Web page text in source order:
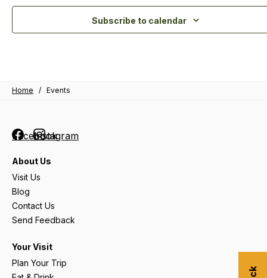
Subscribe to calendar
Home / Events
FacebookInstagram
About Us
Visit Us
Blog
Contact Us
Send Feedback
Your Visit
Plan Your Trip